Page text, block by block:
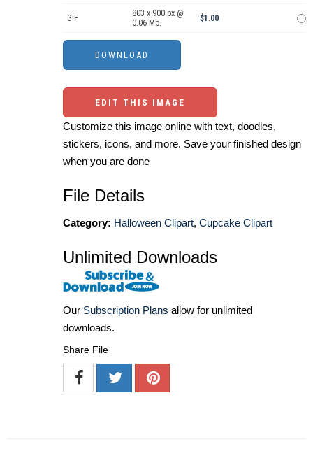
GIF
803 x 900 px @
0.06 Mb.
$1.00
EDIT THIS IMAGE
Customize this image online with text, doodles,
stickers, icons, and more. Save your finished design
when you are done
File Details
Category: Halloween Clipart, Cupcake Clipart
Unlimited Downloads
Our Subscription Plans allow for unlimited
downloads.
Share File